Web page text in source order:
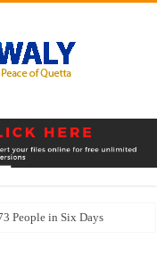
People in Six Days